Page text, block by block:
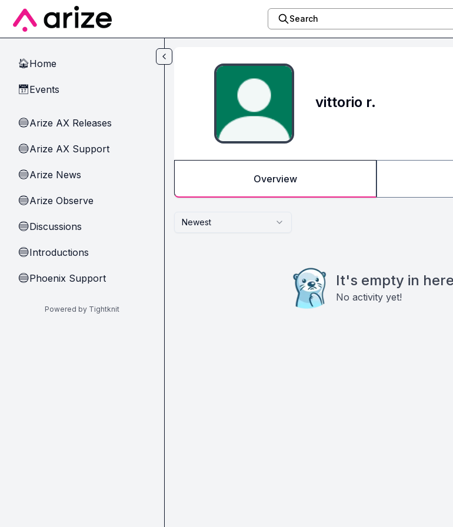
Skip to main content
Search
🏠Home
📅Events
🔵Arize AX Releases
🔵Arize AX Support
🔵Arize News
🔵Arize Observe
🔵Discussions
🔵Introductions
🔵Phoenix Support
Powered by Tightknit
vittorio r.
Overview
Newest
It's empty in
No activity yet!